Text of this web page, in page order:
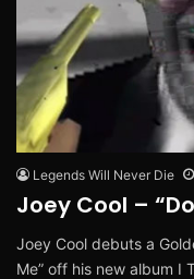
Legends Will Never Die
Joey Cool –
Joey Cool debuts a
Me” off his new album I